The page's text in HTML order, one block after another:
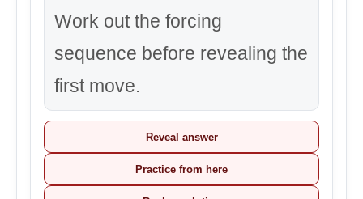
Work out the forcing
sequence before revealing the
first move.
Reveal answer
Practice from here